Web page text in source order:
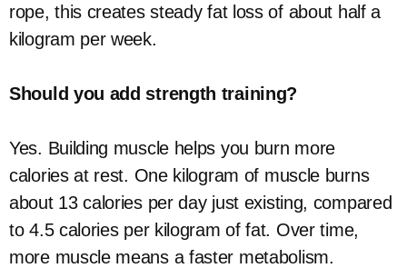
rope, this creates steady fat loss of about half a
kilogram per week.
Should you add strength training?
Yes. Building muscle helps you burn more
calories at rest. One kilogram of muscle burns
about 13 calories per day just existing, compared
to 4.5 calories per kilogram of fat. Over time,
more muscle means a faster metabolism.